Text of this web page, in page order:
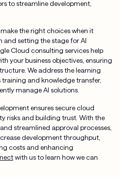
to streamline development,
the right choices when it
setting the stage for AI
Cloud consulting services help
your business objectives, ensuring
We address the learning
and knowledge transfer,
manage AI solutions.
ensures secure cloud
risks and building trust. With the
streamlined approval processes,
development throughput,
costs and enhancing
with us to learn how we can